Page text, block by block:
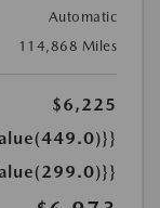
Automatic
114,868 Miles
$6,225